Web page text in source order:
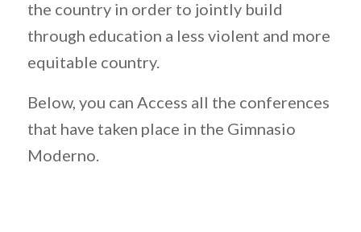
the country in order to jointly build
through education a less violent and more
equitable country.
Below, you can Access all the conferences
that have taken place in the Gimnasio
Moderno.